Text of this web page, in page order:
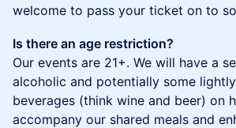
welcome to pass your ticket on to
Is there an age restriction?
Our events are 21+. We will have a
alcoholic and potentially some
beverages (think wine and beer) on
accompany our shared meals and